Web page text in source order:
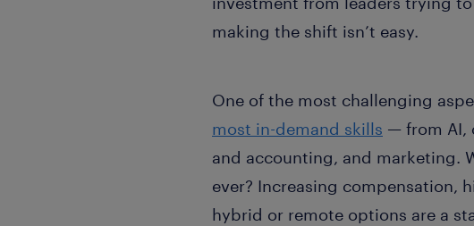
making the shift isn’t easy.
One of the most challenging
most in-demand skills — from AI,
and accounting, and marketing.
ever? Increasing compensation,
hybrid or remote options are a